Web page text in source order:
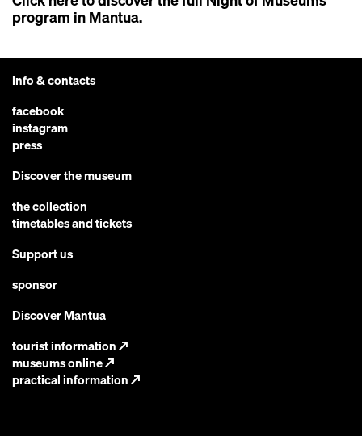
program in Mantua.
Info & contacts
facebook
instagram
press
Discover the museum
the collection
timetables and tickets
Support us
sponsor
Discover Mantua
tourist information↗
museums online↗
practical information↗